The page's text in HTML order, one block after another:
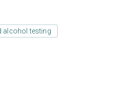
alcohol testing